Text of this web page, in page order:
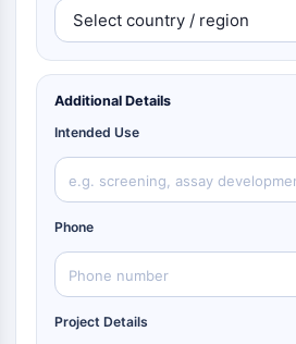
Additional Details
Intended Use
Phone
Project Details